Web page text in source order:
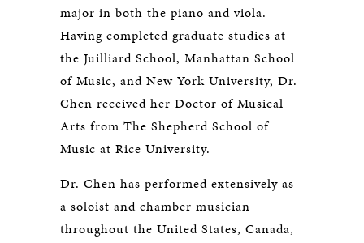
major in both the piano and viola.
Having completed graduate studies at
the Juilliard School, Manhattan School
of Music, and New York University, Dr.
Chen received her Doctor of Musical
Arts from The Shepherd School of
Music at Rice University.
Dr. Chen has performed extensively as
a soloist and chamber musician
throughout the United States, Canada,